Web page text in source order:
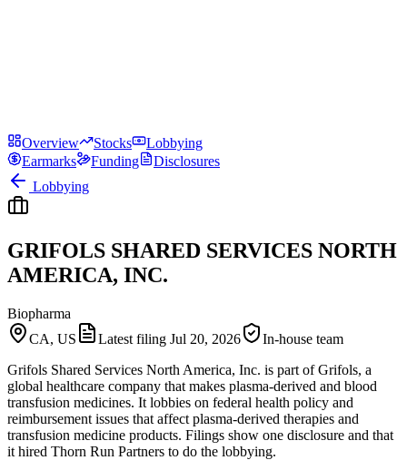
Overview Stocks
Lobbying
Earmarks
Funding
Disclosures
Lobbying
GRIFOLS SHARED SERVICES NORTH
AMERICA, INC.
Biopharma
CA, US
Latest filing Jul 20, 2026
In-house team
Grifols Shared Services North America, Inc. is part of Grifols, a
global healthcare company that makes plasma-derived and blood
transfusion medicines. It lobbies on federal health policy and
reimbursement issues that affect plasma-derived therapies and
transfusion medicine products. Filings show one disclosure and that
it hired Thorn Run Partners to do the lobbying.